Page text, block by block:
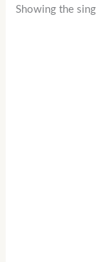
Showing the